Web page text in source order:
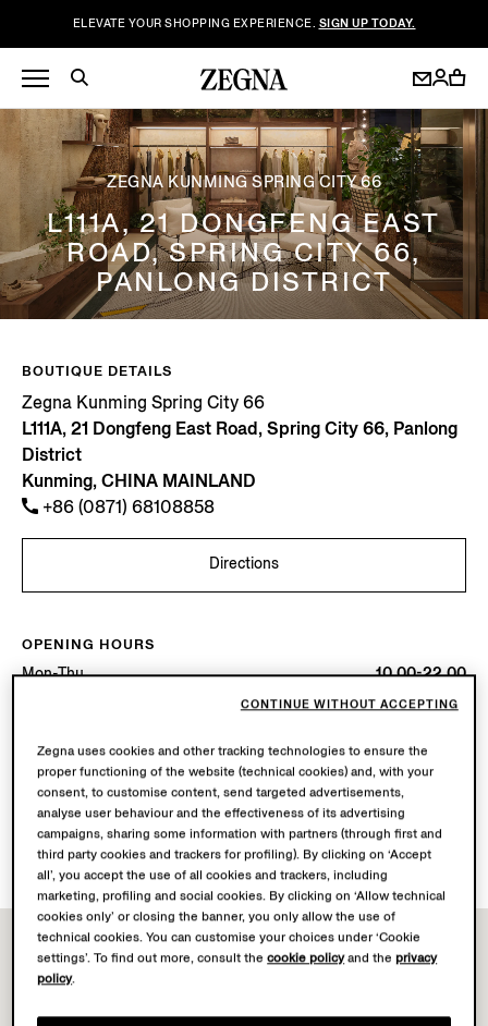
ELEVATE YOUR SHOPPING EXPERIENCE. SIGN UP TODAY.
ZEGNA KUNMING SPRING CITY 66
L111A, 21 DONGFENG EAST
ROAD, SPRING CITY 66,
PANLONG DISTRICT
BOUTIQUE DETAILS
Zegna Kunming Spring City 66
L111A, 21 Dongfeng East Road, Spring City 66, Panlong
District
Kunming, CHINA MAINLAND
+86 (0871) 68108858
Directions
OPENING HOURS
Mon-Thu
10.00-22.00
10.00-22.30
10.00-22.00
AVAILABLE SERVICES
Boutique delivery not available.
Boutique returns available. Learn morehere.
Zegna uses cookies and other tracking technologies to ensure the
proper functioning of the website (technical cookies) and, with your
consent, to customise content, send targeted advertisements,
analyse user behaviour and the effectiveness of its advertising
campaigns, sharing some information with partners (through first and
third party cookies and trackers for profiling). By clicking on ‘Accept
all’, you accept the use of all cookies and trackers, including
marketing, profiling and social cookies. By clicking on ‘Allow technical
cookies only’ or closing the banner, you only allow the use of
technical cookies. You can customise your choices under ‘Cookie
settings’. To find out more, consult thecookie policyand theprivacy
policy.
CONTINUE WITHOUT ACCEPTING